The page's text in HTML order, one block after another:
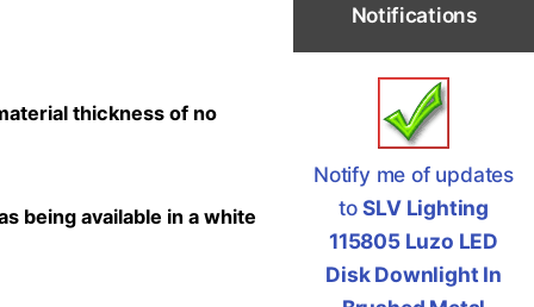
thickness of no
being available in a white
Notifications
Notify me of updates
toSLV Lighting
115805 Luzo LED
Disk Downlight In